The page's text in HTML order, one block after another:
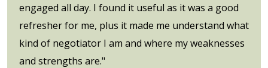
engaged all day. I found it useful as it was a good
refresher for me, plus it made me understand what
kind of negotiator I am and where my weaknesses
and strengths are."